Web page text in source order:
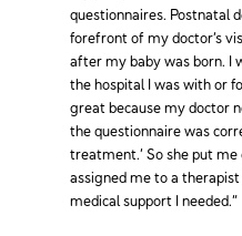
questionnaires. Postnatal
forefront of my doctor’s
after my baby was born. I
the hospital I was with or
great because my doctor
the questionnaire was
treatment.’ So she put
assigned me to a
medical support I needed.”